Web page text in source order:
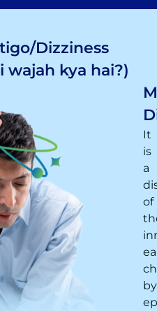
Dizziness
wajah kya hai?)
It
is
a
of
by